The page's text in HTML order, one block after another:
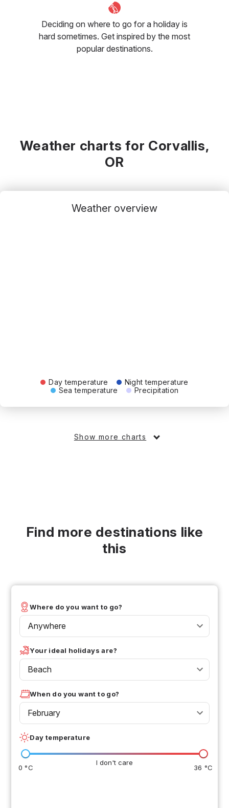
Deciding on where to go for a holiday is
hard sometimes. Get inspired by the most
popular destinations.
Weather charts for Corvallis,
OR
Weather overview
Day temperature
Night temperature
Sea temperature
Precipitation
Show more charts
Find more destinations like
this
Where do you want to go?
Anywhere
Your ideal holidays are?
Beach
When do you want to go?
February
Day temperature
I don't care
0 °C 36 °C